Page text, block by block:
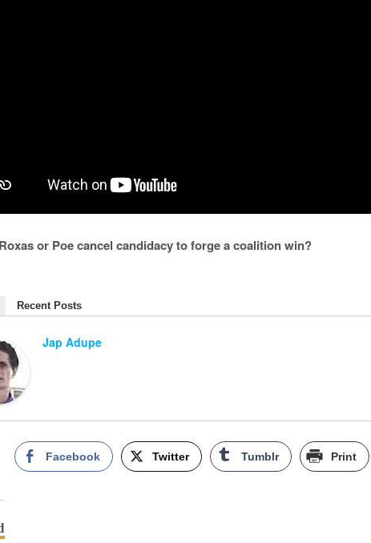
or Poe cancel candidacy to forge a coalition win?
Recent Posts
Jap Adupe
Facebook Twitter Tumblr Print